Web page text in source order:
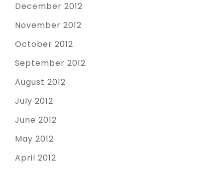
December 2012
November 2012
October 2012
September 2012
August 2012
July 2012
June 2012
May 2012
April 2012